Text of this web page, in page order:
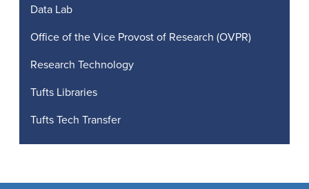
Data Lab
Office of the Vice Provost of Research (OVPR)
Research Technology
Tufts Libraries
Tufts Tech Transfer